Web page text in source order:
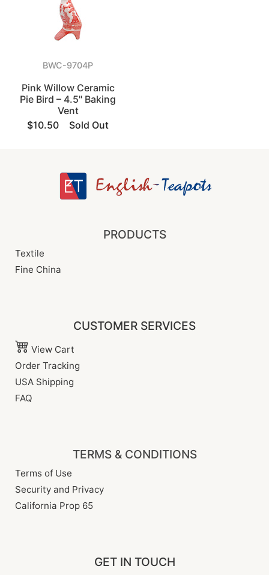
BWC-9704P
Pink Willow Ceramic
Pie Bird – 4.5" Baking
Vent
$10.50
Sold Out
PRODUCTS
Textile
Fine China
CUSTOMER SERVICES
View Cart
Order Tracking
USA Shipping
FAQ
TERMS & CONDITIONS
Terms of Use
Security and Privacy
California Prop 65
GET IN TOUCH